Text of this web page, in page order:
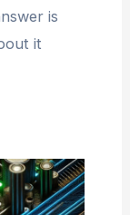
is
it